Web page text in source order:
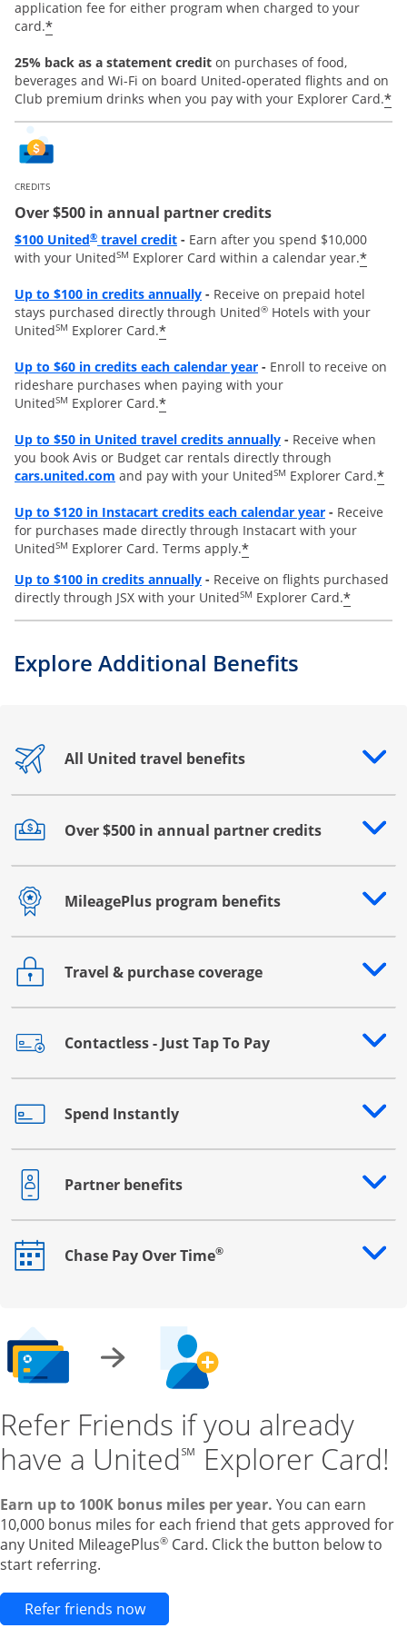
application fee for either program when charged to your
card.*
25% back as a statement credit on purchases of food,
beverages and Wi-Fi on board United-operated flights and on
Club premium drinks when you pay with your Explorer Card.*
CREDITS
Over $500 in annual partner credits
$100 United® travel creditOpens overlay
- Earn after you spend $10,000
with your UnitedSM Explorer Card within a calendar year.*
Up to $100 in credits annuallyOpens overlay
- Receive on prepaid hotel
stays purchased directly through United® Hotels with your
UnitedSM Explorer Card.*
Up to $60 in credits each calendar yearOpens overlay
- Enroll to receive on
rideshare purchases when paying with your
UnitedSM Explorer Card.*
Up to $50 in United travel credits annuallyOpens overlay
- Receive when
you book Avis or Budget car rentals directly through
cars.united.com opens overlay
and pay with your UnitedSM Explorer Card.*
Up to $120 in Instacart credits each calendar yearOpens
- Receive
for purchases made directly through Instacart with your
UnitedSM Explorer Card. Terms apply.*
Up to $100 in credits annuallyOpens overlay
- Receive on flights purchased
directly through JSX with your UnitedSM Explorer Card.*
Explore Additional Benefits
All United travel benefits
Opens drawer that reveals additional content
Over $500 in annual partner credits
Opens drawer that reveals additional content
MileagePlus program benefits
Opens drawer that reveals additional content
Travel & purchase coverage
Opens drawer that reveals additional content
Contactless - Just Tap To Pay
Opens drawer that reveals additional content
Spend Instantly
Opens drawer that reveals additional content
Partner benefits
Opens drawer that reveals additional content
Chase Pay Over Time®
Opens drawer that reveals additional content
Refer Friends if you already
have a United℠ Explorer Card!
Earn up to 100K bonus miles per year. You can earn
10,000 bonus miles for each friend that gets approved for
any United MileagePlus® Card. Click the button below to
start referring.
Refer friends nowOpens new credit card offers and